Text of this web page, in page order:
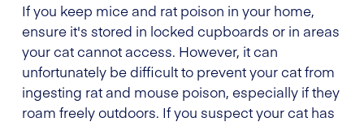
If you keep mice and rat poison in your home,
ensure it's stored in locked cupboards or in areas
your cat cannot access. However, it can
unfortunately be difficult to prevent your cat from
ingesting rat and mouse poison, especially if they
roam freely outdoors. If you suspect your cat has